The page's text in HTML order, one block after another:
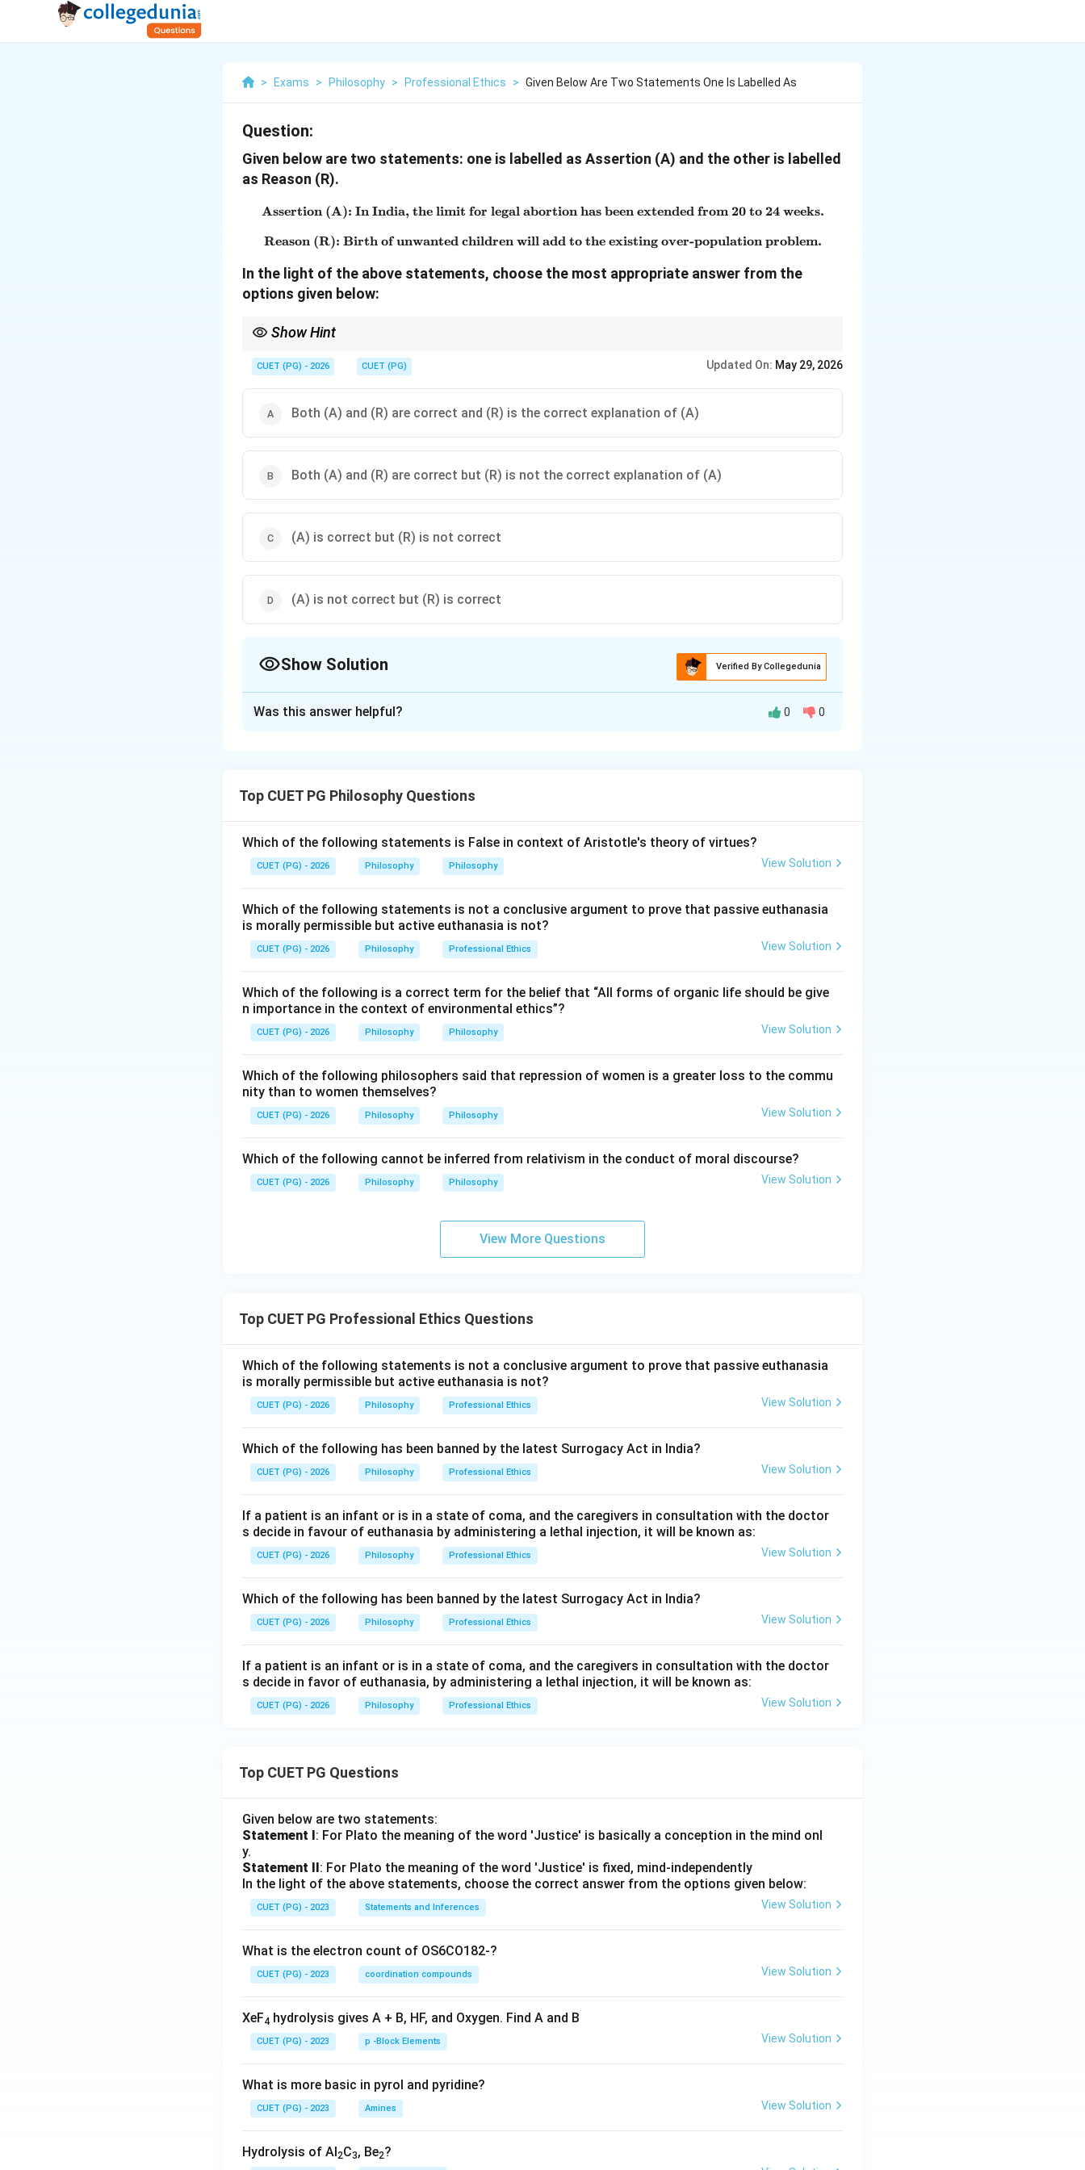
> Exams > Philosophy > Professional Ethics > Given Below Are Two Statements One Is Labelled As
Question:
Given below are two statements: one is labelled as Assertion (A) and the other is labelled
as Reason (R).
\text{Assertion (A): In India, the limit for legal abortion has been extended from 20 to
Assertion (A): In India, the limit for legal abortion has been extended from 20 to 24 weeks.
\text{Reason (R): Birth of unwanted children will add to the existing over-
Reason (R): Birth of unwanted children will add to the existing over-population problem.
In the light of the above statements, choose the most appropriate answer from the
options given below:
Show Hint
CUET (PG) - 2026 CUET (PG) Updated On: May 29, 2026
Both (A) and (R) are correct and (R) is the correct explanation of (A)
Both (A) and (R) are correct but (R) is not the correct explanation of (A)
(A) is correct but (R) is not correct
(A) is not correct but (R) is correct
Show Solution Verified By Collegedunia
under legal conditions for certain categories.
Step 1:Check Assertion (A).
The assertion says that the legal abortion limit in India has been extended from 20 to 24 weeks.
Step 2: Check Reason (R).
The reason says that the birth of unwanted children can add to over-population. This statement
may be considered generally correct as a social concern.
Step 3:Check explanation.
However, the legal extension is mainly related to reproductive rights, medical necessity, fetal
abnormalities, and protection of vulnerable women. It is not primarily explained by the over-
Step 4:Final conclusion.
Both statements are correct, but Reason is not the correct explanation of Assertion. Hence:
\boxed{\text{(B)}}
(B)
Was this answer helpful? 0 0
Top CUET PG Philosophy Questions
Which of the following statements is False in context of Aristotle's theory of virtues?
CUET (PG) - 2026 Philosophy Philosophy View Solution
Which of the following statements is not a conclusive argument to prove that passive euthanasia
is morally permissible but active euthanasia is not?
CUET (PG) - 2026 Philosophy Professional Ethics View Solution
Which of the following is a correct term for the belief that “All forms of organic life should be give
n importance in the context of environmental ethics”?
CUET (PG) - 2026 Philosophy Philosophy View Solution
Which of the following philosophers said that repression of women is a greater loss to the commu
nity than to women themselves?
CUET (PG) - 2026 Philosophy Philosophy View Solution
Which of the following cannot be inferred from relativism in the conduct of moral discourse?
CUET (PG) - 2026 Philosophy Philosophy View Solution
View More Questions
Top CUET PG Professional Ethics Questions
Which of the following statements is not a conclusive argument to prove that passive euthanasia
is morally permissible but active euthanasia is not?
CUET (PG) - 2026 Philosophy Professional Ethics View Solution
Which of the following has been banned by the latest Surrogacy Act in India?
CUET (PG) - 2026 Philosophy Professional Ethics View Solution
If a patient is an infant or is in a state of coma, and the caregivers in consultation with the doctor
s decide in favour of euthanasia by administering a lethal injection, it will be known as:
CUET (PG) - 2026 Philosophy Professional Ethics View Solution
Which of the following has been banned by the latest Surrogacy Act in India?
CUET (PG) - 2026 Philosophy Professional Ethics View Solution
If a patient is an infant or is in a state of coma, and the caregivers in consultation with the doctor
s decide in favor of euthanasia, by administering a lethal injection, it will be known as:
CUET (PG) - 2026 Philosophy Professional Ethics View Solution
Top CUET PG Questions
Given below are two statements:
Statement I: For Plato the meaning of the word 'Justice' is basically a conception in the mind onl
y.
Statement II: For Plato the meaning of the word 'Justice' is fixed, mind-independently
In the light of the above statements, choose the correct answer from the options given below:
CUET (PG) - 2023 Statements and Inferences View Solution
What is the electron count of OS6CO182-?
CUET (PG) - 2023 coordination compounds View Solution
XeF4 hydrolysis gives A + B, HF, and Oxygen. Find A and B
CUET (PG) - 2023 p -Block Elements View Solution
What is more basic in pyrol and pyridine?
CUET (PG) - 2023 Amines View Solution
Hydrolysis of Al2C3, Be2?